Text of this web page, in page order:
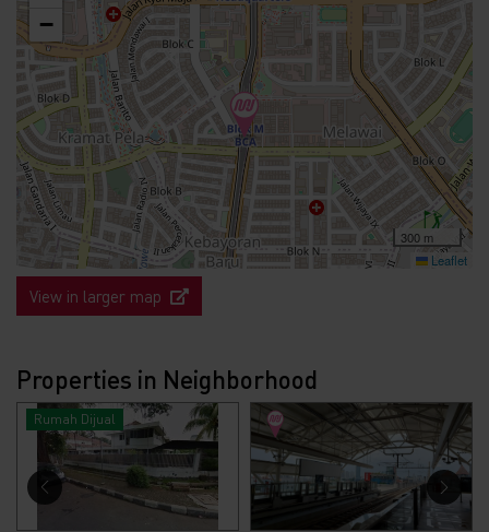
−
300 m
Leaflet
View in larger map
Properties in Neighborhood
Rumah Dijual